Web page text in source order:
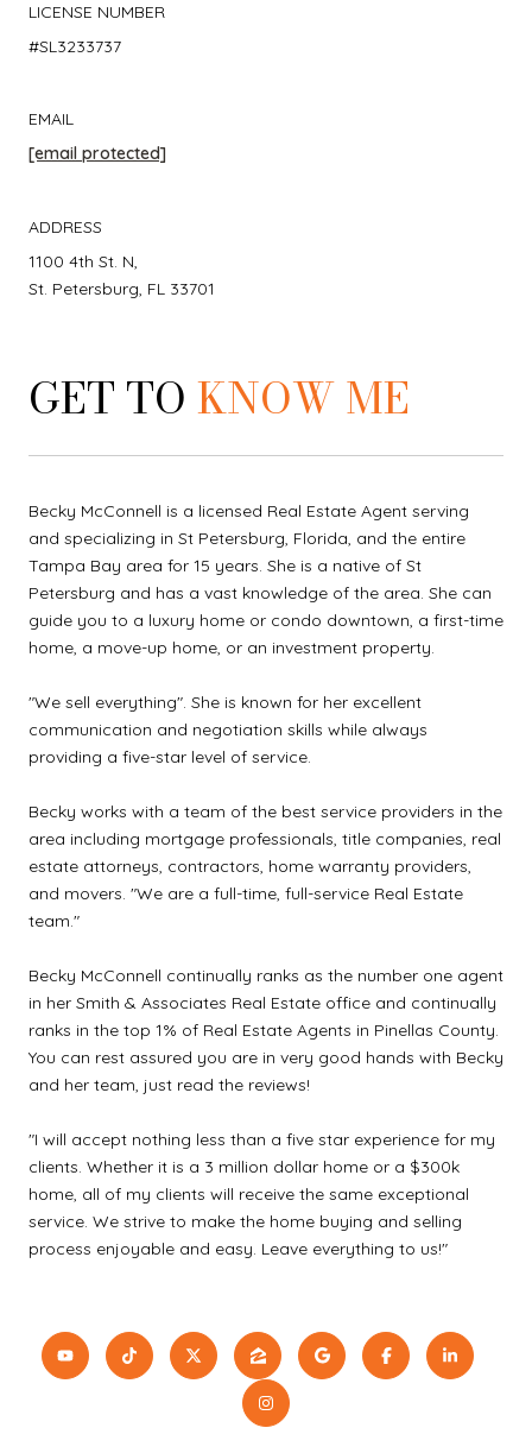
LICENSE NUMBER
#SL3233737
EMAIL
[email protected]
ADDRESS
1100 4th St. N,
St. Petersburg, FL 33701
GET TO KNOW ME
Becky McConnell is a licensed Real Estate Agent serving
and specializing in St Petersburg, Florida, and the entire
Tampa Bay area for 15 years. She is a native of St
Petersburg and has a vast knowledge of the area. She can
guide you to a luxury home or condo downtown, a first-time
home, a move-up home, or an investment property.
"We sell everything". She is known for her excellent
communication and negotiation skills while always
providing a five-star level of service.
Becky works with a team of the best service providers in the
area including mortgage professionals, title companies, real
estate attorneys, contractors, home warranty providers,
and movers. "We are a full-time, full-service Real Estate
team."
Becky McConnell continually ranks as the number one agent
in her Smith & Associates Real Estate office and continually
ranks in the top 1% of Real Estate Agents in Pinellas County.
You can rest assured you are in very good hands with Becky
and her team, just read the reviews!
"I will accept nothing less than a five star experience for my
clients. Whether it is a 3 million dollar home or a $300k
home, all of my clients will receive the same exceptional
service. We strive to make the home buying and selling
process enjoyable and easy. Leave everything to us!"